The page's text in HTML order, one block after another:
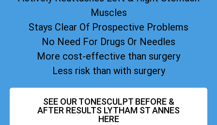
Muscles
Stays Clear Of Prospective Problems
No Need For Drugs Or Needles
More cost-effective than surgery
Less risk than with surgery
SEE OUR TONESCULPT BEFORE &
AFTER RESULTS LYTHAM ST ANNES
HERE